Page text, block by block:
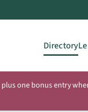
Directory
one bonus entry